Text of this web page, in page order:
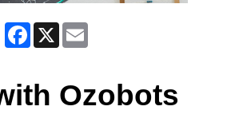
Facebook
X
Ozobots